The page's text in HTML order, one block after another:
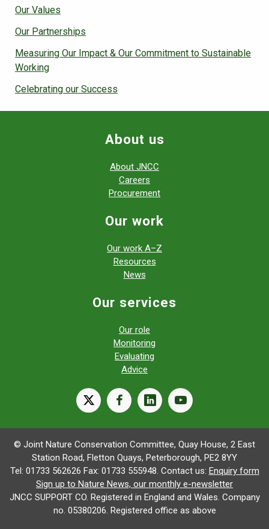
Our Values
Our Partnerships
Measuring Our Impact & Our Commitment to Sustainable
Working
Celebrating our Success
About us
About JNCC
Careers
Procurement
Our work
Our work A–Z
Resources
News
Our services
Our role
Monitoring
Evaluating
Advice
X facebooklinkedinyoutube
© Joint Nature Conservation Committee, Quay House, 2 East
Station Road, Fletton Quays, Peterborough, PE2 8YY
Tel: 01733 562626 Fax: 01733 555948. Contact us: Enquiry form
Sign up to Nature News, our monthly e-newsletter
JNCC SUPPORT CO. Registered in England and Wales. Company
no. 05380206. Registered office as above